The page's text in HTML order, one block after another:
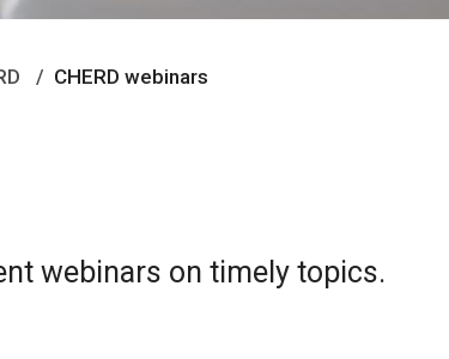
CHERD webinars
webinars on timely topics.